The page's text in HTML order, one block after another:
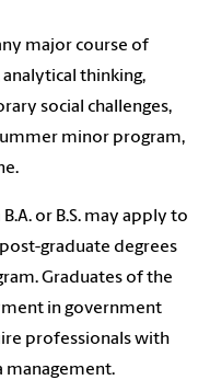
major course of
thinking,
social challenges,
minor program,
or B.S. may apply to
graduate degrees
Graduates of the
in government
professionals with
management.